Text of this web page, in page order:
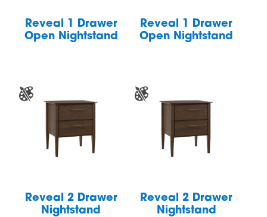
Reveal 1 Drawer
Open Nightstand
Reveal 1 Drawer
Open Nightstand
Reveal 2 Drawer
Nightstand
Reveal 2 Drawer
Nightstand